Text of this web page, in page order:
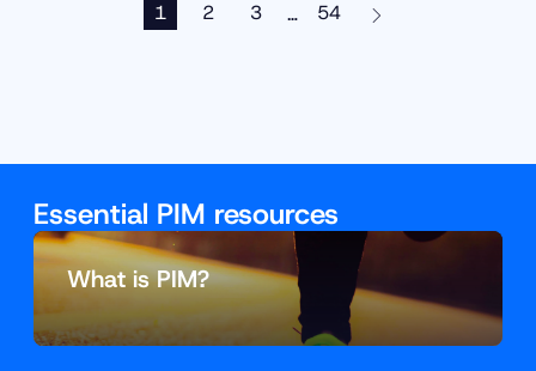
1 2 3 … 54
Essential PIM resources
What is PIM?